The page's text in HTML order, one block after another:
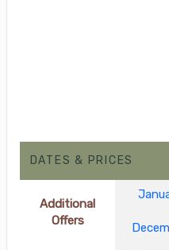
DATES & PRICES
Additional
Offers